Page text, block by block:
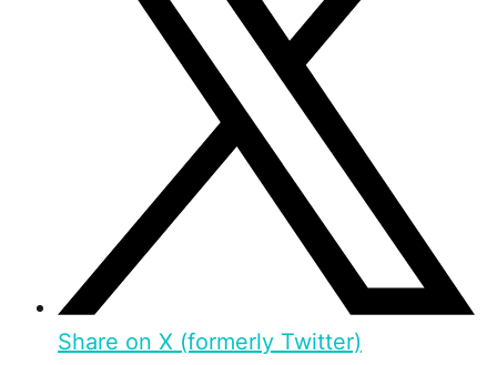
Share on X (formerly Twitter)